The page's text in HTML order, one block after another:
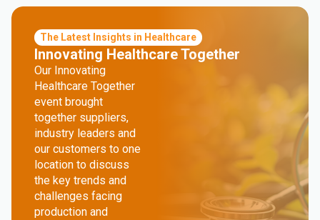
The Latest Insights in Healthcare
Innovating Healthcare Together
Our Innovating
Healthcare Together
event brought
together suppliers,
industry leaders and
our customers to one
location to discuss
the key trends and
challenges facing
production and